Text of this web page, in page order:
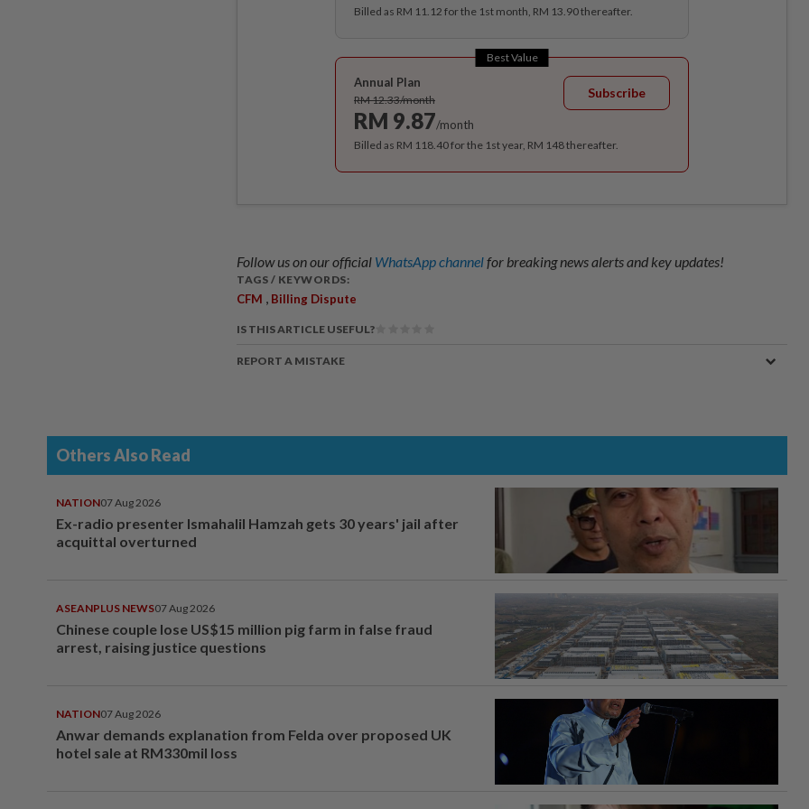
Billed as RM 11.12 for the 1st month, RM 13.90 thereafter.
Best Value
Annual Plan
RM 12.33/month
RM 9.87/month
Subscribe
Billed as RM 118.40 for the 1st year, RM 148 thereafter.
Follow us on our official WhatsApp channelfor breaking news alerts and key updates!
TAGS / KEYWORDS:
CFM Billing Dispute
IS THIS ARTICLE USEFUL?
REPORT A MISTAKE
Others Also Read
NATION07 Aug 2026
Ex-radio presenter Ismahalil Hamzah gets 30 years' jail after
acquittal overturned
ASEANPLUS NEWS07 Aug 2026
Chinese couple lose US$15 million pig farm in false fraud
arrest, raising justice questions
NATION07 Aug 2026
Anwar demands explanation from Felda over proposed UK
hotel sale at RM330mil loss